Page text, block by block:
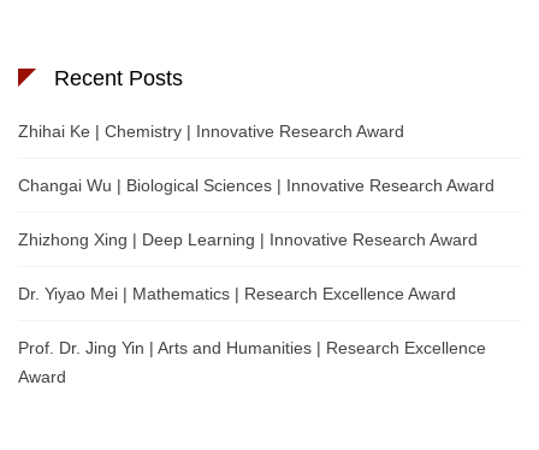
Recent Posts
Zhihai Ke | Chemistry | Innovative Research Award
Changai Wu | Biological Sciences | Innovative Research Award
Zhizhong Xing | Deep Learning | Innovative Research Award
Dr. Yiyao Mei | Mathematics | Research Excellence Award
Prof. Dr. Jing Yin | Arts and Humanities | Research Excellence
Award